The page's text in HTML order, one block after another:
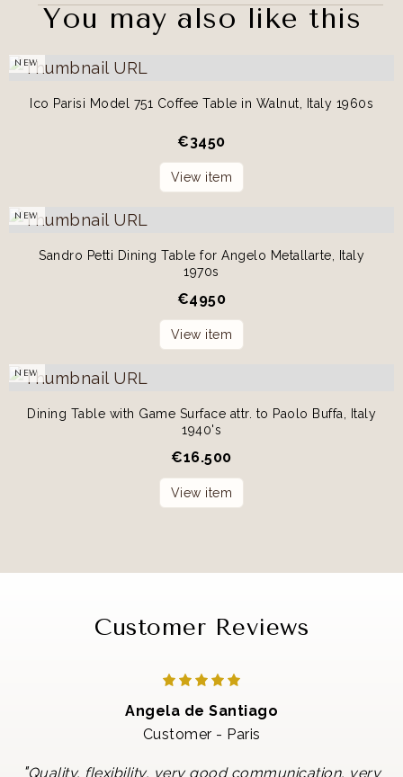
You may also like this
NEW
Ico Parisi Model 751 Coffee Table in Walnut, Italy 1960s
€3450
View item
NEW
Sandro Petti Dining Table for Angelo Metallarte, Italy
1970s
€4950
View item
NEW
Dining Table with Game Surface attr. to Paolo Buffa, Italy
1940's
€16.500
View item
Customer Reviews
Angela de Santiago
Customer - Paris
"Quality, flexibility, very good communication, very